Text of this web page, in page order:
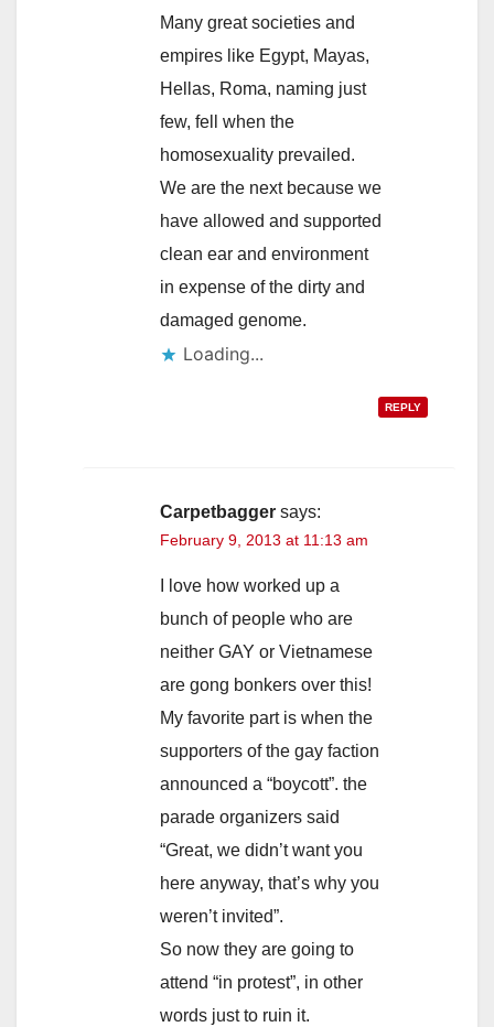
Many great societies and
empires like Egypt, Mayas,
Hellas, Roma, naming just
few, fell when the
homosexuality prevailed.
We are the next because we
have allowed and supported
clean ear and environment
in expense of the dirty and
damaged genome.
Loading...
REPLY
Carpetbagger says:
February 9, 2013 at 11:13 am
I love how worked up a
bunch of people who are
neither GAY or Vietnamese
are gong bonkers over this!
My favorite part is when the
supporters of the gay faction
announced a “boycott”. the
parade organizers said
“Great, we didn’t want you
here anyway, that’s why you
weren’t invited”.
So now they are going to
attend “in protest”, in other
words just to ruin it.